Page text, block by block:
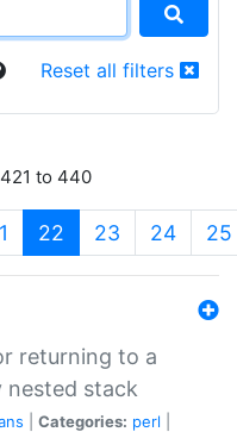
Reset all filters
to 440
22 (current)
23 24 25
returning to a
nested stack
Categories: perl